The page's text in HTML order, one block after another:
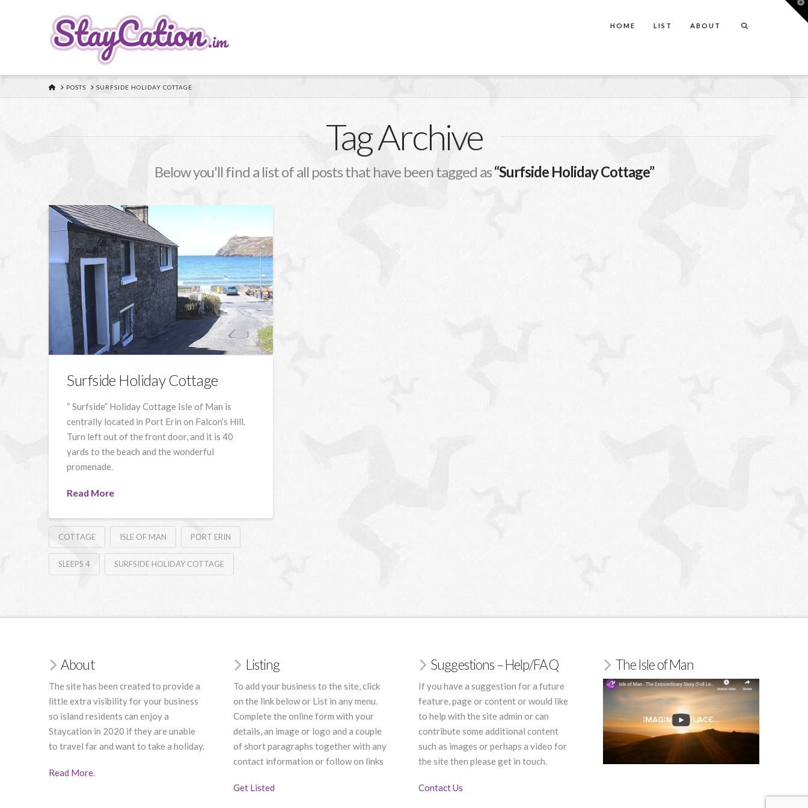
HOME LIST ABOUT
HOMEPOSTS SURFSIDE HOLIDAY COTTAGE
Tag Archive
Below you'll find a list of all posts that have been tagged as“Surfside Holiday Cottage”
Surfside Holiday Cottage
“ Surfside” Holiday Cottage Isle of Man is
centrally located in Port Erin on Falcon’s Hill.
Turn left out of the front door, and it is 40
yards to the beach and the wonderful
promenade.
Read More
COTTAGE ISLE OF MAN PORT ERIN
SLEEPS 4 SURFSIDE HOLIDAY COTTAGE
About
The site has been created to provide a
little extra visibility for your business
so island residents can enjoy a
Staycation in 2020 if they are unable
to travel far and want to take a holiday.
Read More.
Listing
To add your business to the site, click
on the link below or List in any menu.
Complete the online form with your
details, an image or logo and a couple
of short paragraphs together with any
contact information or follow on links
Get Listed
Suggestions – Help/FAQ
If you have a suggestion for a future
feature, page or content or would like
to help with the site admin or can
contribute some additional content
such as images or perhaps a video for
the site then please get in touch.
Contact Us
The Isle of Man